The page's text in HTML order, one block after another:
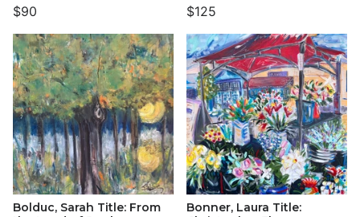
$90 $125
Bolduc, Sarah Title: From
Bonner, Laura Title: